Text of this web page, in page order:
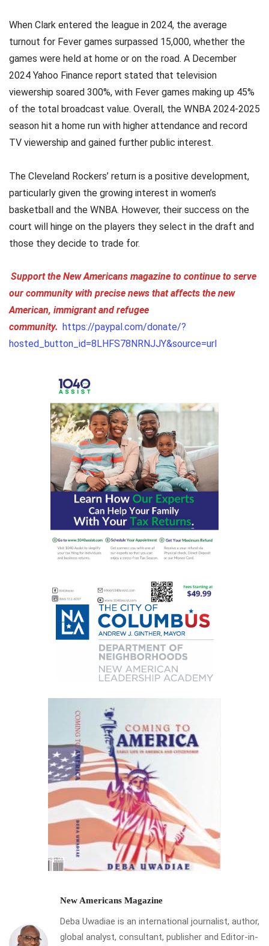
When Clark entered the league in 2024, the average
turnout for Fever games surpassed 15,000, whether the
games were held at home or on the road. A December
2024 Yahoo Finance report stated that television
viewership soared 300%, with Fever games making up 45%
of the total broadcast value. Overall, the WNBA 2024-2025
season hit a home run with higher attendance and record
TV viewership and gained further public interest.
The Cleveland Rockers’ return is a positive development,
particularly given the growing interest in women’s
basketball and the WNBA. However, their success on the
court will hinge on the players they select in the draft and
those they decide to trade for.
Support the New Americans magazine to continue to serve
our community with precise news that affects the new
American, immigrant and refugee
community. https://paypal.com/donate/?
hosted_button_id=8LHFS78NRNJJY&source=url
New Americans Magazine
Deba Uwadiae is an international journalist, author,
global analyst, consultant, publisher and Editor-in-